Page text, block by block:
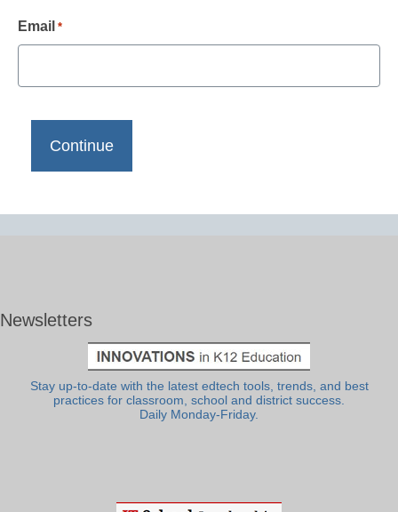
Email *
Newsletters
Stay up-to-date with the latest edtech tools, trends, and best
practices for classroom, school and district success.
Daily Monday-Friday.